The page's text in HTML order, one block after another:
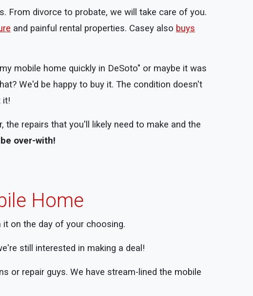
From divorce to probate, we will take care of you.
and painful rental properties. Casey also buys
mobile home quickly in DeSoto" or maybe it was
We'd be happy to buy it. The condition doesn't
it!
repairs that you'll likely need to make and the
over-with!
Home
on the day of your choosing.
still interested in making a deal!
or repair guys. We have stream-lined the mobile